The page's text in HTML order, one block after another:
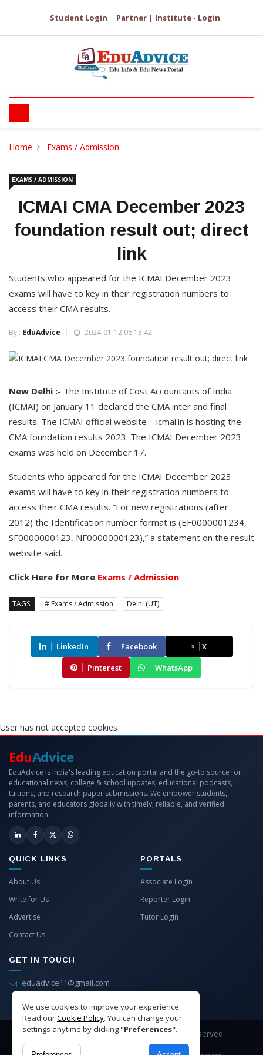
Student Login Partner | Institute - Login
Home Exams / Admission
EXAMS / ADMISSION
ICMAI CMA December 2023
foundation result out; direct
link
Students who appeared for the ICMAI December 2023
exams will have to key in their registration numbers to
access their CMA results.
By : EduAdvice 2024-01-12 06:13:42
New Delhi :- The Institute of Cost Accountants of India
(ICMAI) on January 11 declared the CMA inter and final
results. The ICMAI official website – icmai.in is hosting the
CMA foundation results 2023. The ICMAI December 2023
exams was held on December 17.
Students who appeared for the ICMAI December 2023
exams will have to key in their registration numbers to
access their CMA results. “For new registrations (after
2012) the Identification number format is (EF0000001234,
SF0000000123, NF0000000123),” a statement on the result
website said.
Click Here for More Exams / Admission
TAGS: # Exams / Admission Delhi (UT)
LinkedIn Facebook
X
Pinterest
WhatsApp
User has not accepted cookies
We use cookies to improve your experience.
Read ourCookie Policy. You can change your
settings anytime by clicking"Preferences".
EduAdvice
EduAdvice is India's leading education portal and the go-to source for
educational news, college & school updates, educational podcasts,
tuitions, and research paper submissions. We empower students,
parents, and educators globally with timely, reliable, and verified
information.
QUICK LINKS
About Us
Write for Us
Advertise
Contact Us
PORTALS
Associate Login
Reporter Login
Tutor Login
GET IN TOUCH
eduadvice11@gmail.com
Copyright © 2026 EduAdvice. All Rights Reserved.